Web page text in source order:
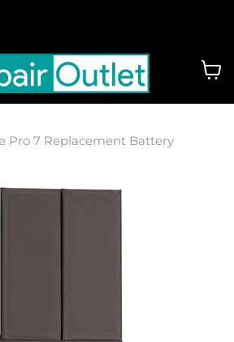
Pro 7 Replacement Battery